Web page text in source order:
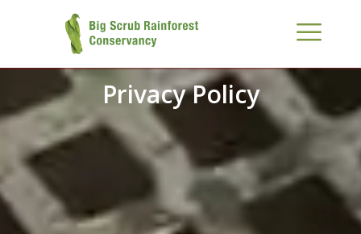
Privacy Policy